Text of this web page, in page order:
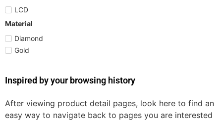
LCD
Material
Diamond
Gold
Inspired by your browsing history
After viewing product detail pages, look here to find an
easy way to navigate back to pages you are interested